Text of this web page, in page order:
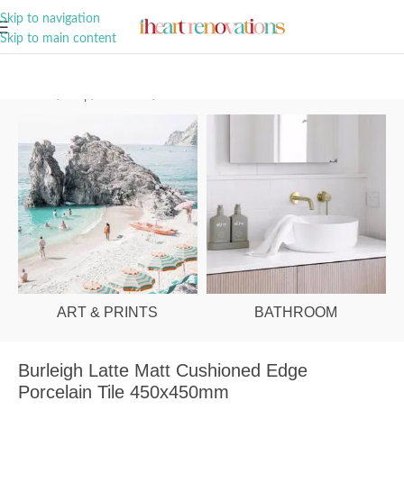
Skip to navigation
Skip to main content
ART & PRINTS BATHROOM
Burleigh Latte Matt Cushioned Edge
Porcelain Tile 450x450mm